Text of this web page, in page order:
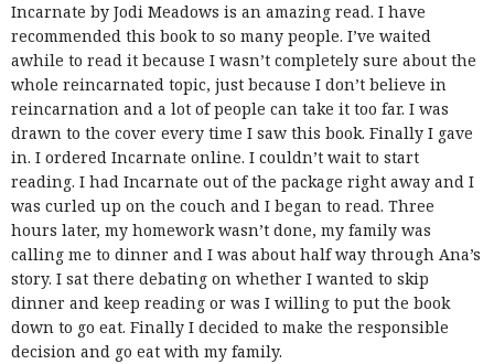
Incarnate by Jodi Meadows is an amazing read. I have
recommended this book to so many people. I’ve waited
awhile to read it because I wasn’t completely sure about the
whole reincarnated topic, just because I don’t believe in
reincarnation and a lot of people can take it too far. I was
drawn to the cover every time I saw this book. Finally I gave
in. I ordered Incarnate online. I couldn’t wait to start
reading. I had Incarnate out of the package right away and I
was curled up on the couch and I began to read. Three
hours later, my homework wasn’t done, my family was
calling me to dinner and I was about half way through Ana’s
story. I sat there debating on whether I wanted to skip
dinner and keep reading or was I willing to put the book
down to go eat. Finally I decided to make the responsible
decision and go eat with my family.